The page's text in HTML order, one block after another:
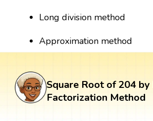
Long division method
Approximation method
Square Root of 204 by
Factorization Method